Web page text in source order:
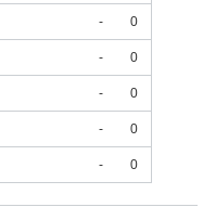
- 0
- 0
- 0
- 0
- 0